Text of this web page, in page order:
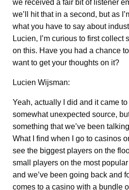
we received a fair bit of listener
we’ll hit that in a second, but as
what you have to say about
Lucien, I’m curious to first collect
on this. Have you had a chance
want to get your thoughts on it?
Lucien Wijsman:
Yeah, actually I did and it came
somewhat unexpected source,
something that we’ve been
What I find when I go to casinos
see the biggest players on the
small players on the most
and we’ve been going back and
comes to a casino with a bundle